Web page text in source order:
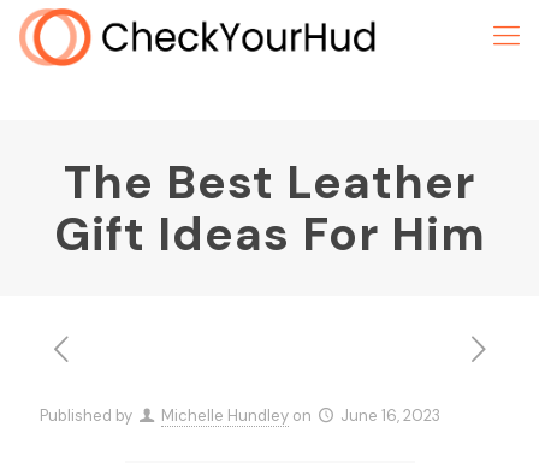
The Best Leather
Gift Ideas For Him
Published by Michelle Hundley on June 16, 2023